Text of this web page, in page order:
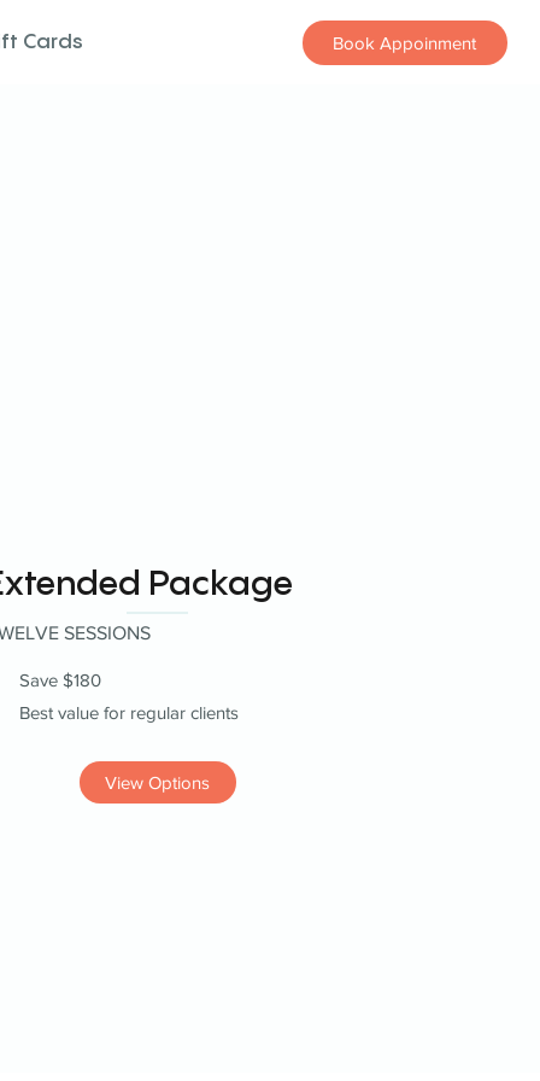
Cards Book Appoinment
Package
SESSIONS
Save $180
Best value for regular clients
View Options